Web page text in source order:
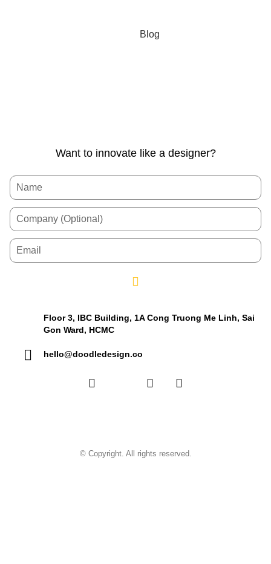
Blog
Want to innovate like a designer?
Floor 3, IBC Building, 1A Cong Truong Me Linh, Sai
Gon Ward, HCMC
hello@doodledesign.co
© Copyright. All rights reserved.